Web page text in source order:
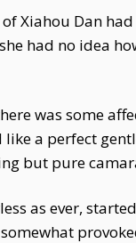
Xiahou Dan
had no idea
was some
like a perfect
but pure
as ever,